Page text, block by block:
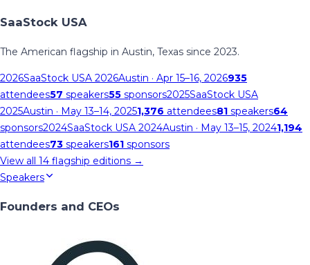
SaaStock USA
The American flagship in Austin, Texas since 2023.
2026SaaStock USA 2026Austin · Apr 15–16, 2026935
attendees57 speakers55 sponsors2025SaaStock USA
2025Austin · May 13–14, 20251,376 attendees81 speakers64
sponsors2024SaaStock USA 2024Austin · May 13–15, 20241,194
attendees73 speakers161 sponsors
View all 14 flagship editions →
Speakers
Founders and CEOs